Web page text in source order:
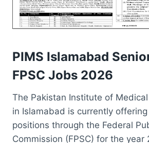
PIMS Islamabad
FPSC Jobs 2026
The Pakistan Institute of Medical
in Islamabad is currently
positions through the Federal
Commission (FPSC) for the year